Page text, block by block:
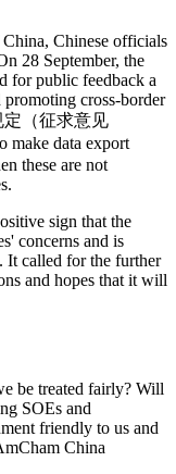
Chinese officials
28 September, the
for public feedback a
cross-border
定（征求意见
make data export
these are not
sign that the
concerns and is
It called for the further
and hopes that it will
be treated fairly? Will
SOEs and
friendly to us and
China